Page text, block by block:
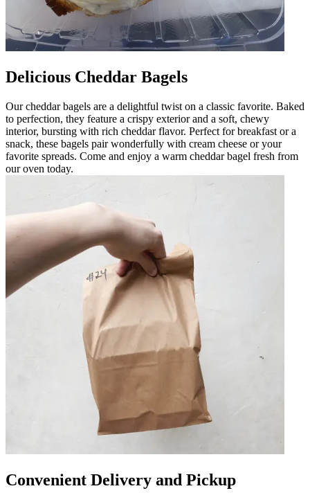
Delicious Cheddar Bagels
Our cheddar bagels are a delightful twist on a classic favorite. Baked
to perfection, they feature a crispy exterior and a soft, chewy
interior, bursting with rich cheddar flavor. Perfect for breakfast or a
snack, these bagels pair wonderfully with cream cheese or your
favorite spreads. Come and enjoy a warm cheddar bagel fresh from
our oven today.
Convenient Delivery and Pickup